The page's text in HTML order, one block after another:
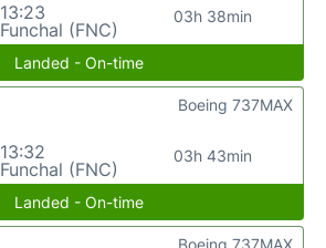
13:23
Funchal (FNC)
03h 38min
Landed - On-time
13:32
Funchal (FNC)
03h 43min
Boeing 737MAX
Landed - On-time
Boeing 737MAX